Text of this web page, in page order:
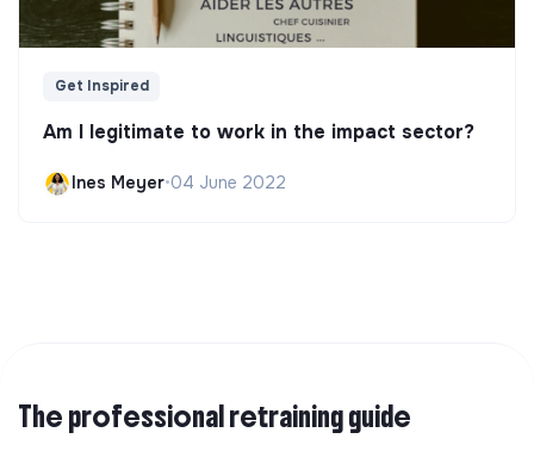
Get Inspired
Am I legitimate to work in the impact sector?
Ines Meyer•04 June 2022
The professional retraining guide